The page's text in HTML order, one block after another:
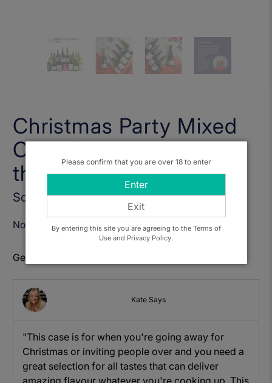
Christmas Party Mixed
Case (Free Shipping on
this Case)
Sold Out
Notify Me When Available
Get to know: Christmas Party Mixed Case
Kate Says
"This case is for when you're going away for
Christmas or inviting people over and you need a
great selection for all tastes that can deliver
Please confirm that you are over 18 to enter
Enter
Exit
By entering this site you are agreeing to the Terms of
Use and Privacy Policy.